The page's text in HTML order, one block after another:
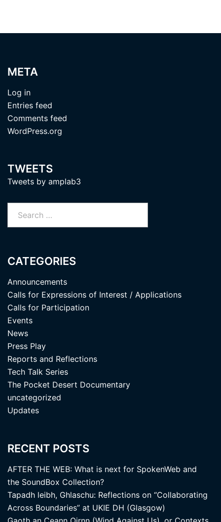
META
Log in
Entries feed
Comments feed
WordPress.org
TWEETS
Tweets by amplab3
for:
CATEGORIES
Announcements
Calls for Expressions of Interest / Applications
Calls for Participation
Events
News
Press Play
Reports and Reflections
Tech Talk Series
The Pocket Desert Documentary
uncategorized
Updates
RECENT POSTS
AFTER THE WEB: What is next for SpokenWeb and
the SoundBox Collection?
Tapadh leibh, Ghlaschu: Reflections on “Collaborating
Across Boundaries” at UKIE DH (Glasgow)